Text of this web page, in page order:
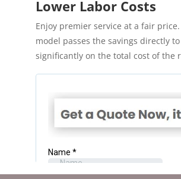
Lower Labor Costs
Enjoy premier service at a fair
model passes the savings directly
significantly on the total cost of the